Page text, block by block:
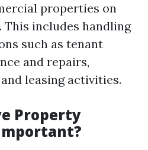
properties on
This includes handling
such as tenant
and repairs,
leasing activities.
Property